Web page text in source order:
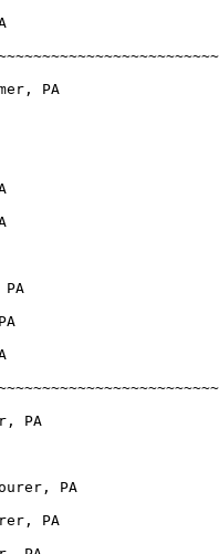
PA
PA
PA
PA